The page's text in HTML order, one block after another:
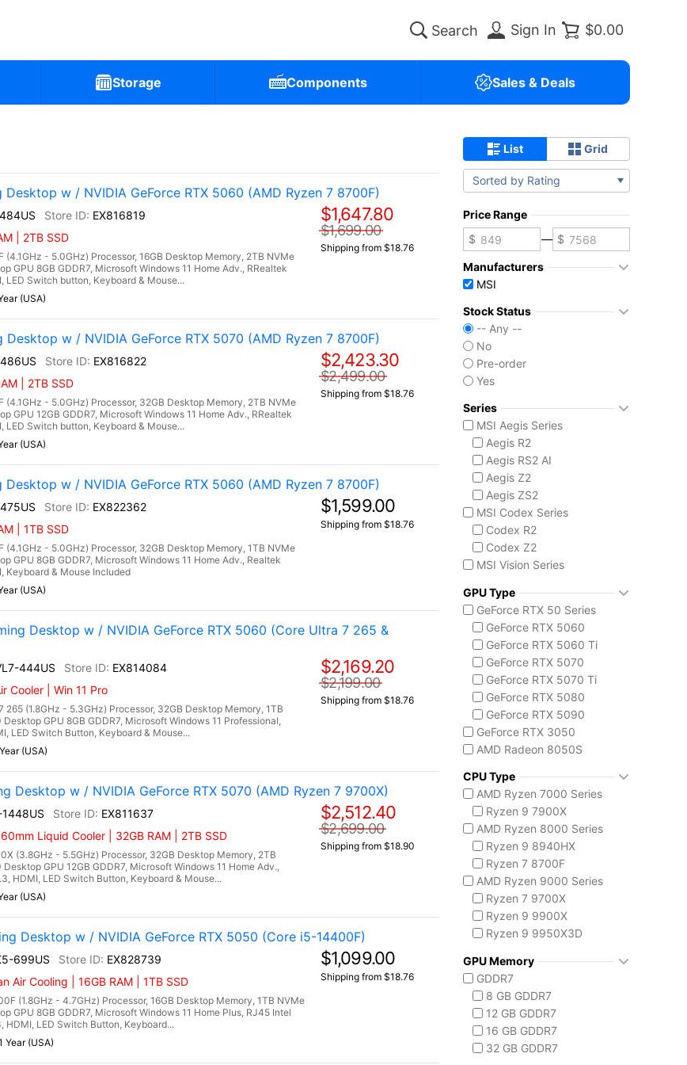
Sign In $0.00
Storage Components Sales & Deals
w / NVIDIA GeForce RTX 5060 (AMD Ryzen 7 8700F)
EX816819
| 2TB SSD
- 5.0GHz) Processor, 16GB Desktop Memory, 2TB NVMe
GPU 8GB GDDR7, Microsoft Windows 11 Home Adv., RRealtek
LED Switch button, Keyboard & Mouse...
(USA)
$1,647.80
$1,699.00
Shipping from $18.76
w / NVIDIA GeForce RTX 5070 (AMD Ryzen 7 8700F)
EX816822
| 2TB SSD
- 5.0GHz) Processor, 32GB Desktop Memory, 2TB NVMe
GPU 12GB GDDR7, Microsoft Windows 11 Home Adv., RRealtek
LED Switch button, Keyboard & Mouse...
(USA)
$2,423.30
$2,499.00
Shipping from $18.76
w / NVIDIA GeForce RTX 5060 (AMD Ryzen 7 8700F)
EX822362
| 1TB SSD
- 5.0GHz) Processor, 32GB Desktop Memory, 1TB NVMe
GPU 8GB GDDR7, Microsoft Windows 11 Home Adv., Realtek
Keyboard & Mouse Included
(USA)
$1,599.00
Shipping from $18.76
Desktop w / NVIDIA GeForce RTX 5060 (Core Ultra 7 265 &
444US
EX814084
Cooler | Win 11 Pro
(1.8GHz - 5.3GHz) Processor, 32GB Desktop Memory, 1TB
GPU 8GB GDDR7, Microsoft Windows 11 Professional,
LED Switch Button, Keyboard & Mouse...
(USA)
$2,169.20
$2,199.00
Shipping from $18.76
Desktop w / NVIDIA GeForce RTX 5070 (AMD Ryzen 7 9700X)
EX811637
Liquid Cooler | 32GB RAM | 2TB SSD
(3.8GHz - 5.5GHz) Processor, 32GB Desktop Memory, 2TB
GPU 12GB GDDR7, Microsoft Windows 11 Home Adv.,
HDMI, LED Switch Button, Keyboard & Mouse...
(USA)
$2,512.40
$2,699.00
Shipping from $18.90
Desktop w / NVIDIA GeForce RTX 5050 (Core i5-14400F)
699US
EX828739
Air Cooling | 16GB RAM | 1TB SSD
(1.8GHz - 4.7GHz) Processor, 16GB Desktop Memory, 1TB NVMe
GPU 8GB GDDR7, Microsoft Windows 11 Home Plus, RJ45 Intel
HDMI, LED Switch Button, Keyboard...
Year (USA)
$1,099.00
Shipping from $18.76
List Grid
Sorted by Rating
Price Range
—
Manufacturers
MSI
Stock Status
-- Any --
No
Pre-order
Yes
Series
MSI Aegis Series
Aegis R2
Aegis RS2 AI
Aegis Z2
Aegis ZS2
MSI Codex Series
Codex R2
Codex Z2
MSI Vision Series
Vision ZS
GPU Type
GeForce RTX 50 Series
GeForce RTX 5060
GeForce RTX 5060 Ti
GeForce RTX 5070
GeForce RTX 5070 Ti
GeForce RTX 5080
GeForce RTX 5090
GeForce RTX 3050
AMD Radeon 8050S
CPU Type
AMD Ryzen 7000 Series
Ryzen 9 7900X
AMD Ryzen 8000 Series
Ryzen 9 8940HX
Ryzen 7 8700F
AMD Ryzen 9000 Series
Ryzen 7 9700X
Ryzen 9 9900X
Ryzen 9 9950X3D
Core i5-14400F
Core i7 14700F
Core i9-14900F
Intel Core Ultra (Series 2)
Core Ultra 5 225
Core Ultra 7 265
GPU Memory
GDDR7
8 GB GDDR7
12 GB GDDR7
16 GB GDDR7
32 GB GDDR7